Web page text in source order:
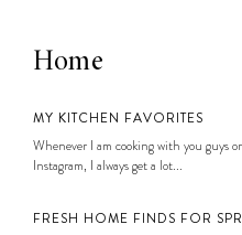
Home
MY KITCHEN FAVORITES
Whenever I am cooking with you guys
Instagram, I always get a lot...
FRESH HOME FINDS FOR